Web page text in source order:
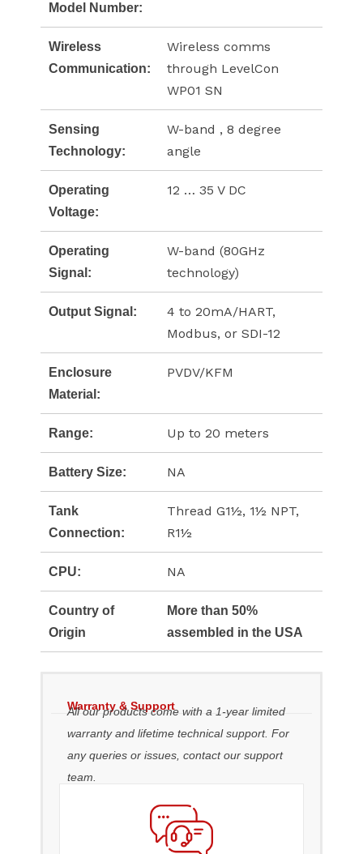
Model Number:
Wireless
Communication:
Wireless comms
through LevelCon
WP01 SN
Sensing
Technology:
W-band , 8 degree
angle
Operating
Voltage:
12 … 35 V DC
Operating
Signal:
W-band (80GHz
technology)
Output Signal:
4 to 20mA/HART,
Modbus, or SDI-12
Enclosure
Material:
PVDV/KFM
Range: Up to 20 meters
Battery Size: NA
Tank
Connection:
Thread G1½, 1½ NPT,
R1½
CPU: NA
Country of
Origin
More than 50%
assembled in the USA
Warranty & Support
All our products come with a 1-year limited
warranty and lifetime technical support. For
any queries or issues, contact our support
team.